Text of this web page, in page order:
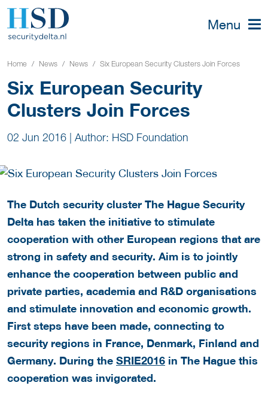
Menu
Home News News Six European Security Clusters Join Forces
Six European Security
Clusters Join Forces
02 Jun 2016 | Author: HSD Foundation
The Dutch security cluster The Hague Security
Delta has taken the initiative to stimulate
cooperation with other European regions that are
strong in safety and security. Aim is to jointly
enhance the cooperation between public and
private parties, academia and R&D organisations
and stimulate innovation and economic growth.
First steps have been made, connecting to
security regions in France, Denmark, Finland and
Germany. During the SRIE2016 in The Hague this
cooperation was invigorated.